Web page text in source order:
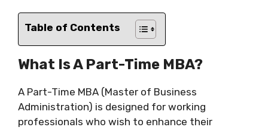
Table of Contents
What Is A Part-Time MBA?
A Part-Time MBA (Master of Business
Administration) is designed for working
professionals who wish to enhance their